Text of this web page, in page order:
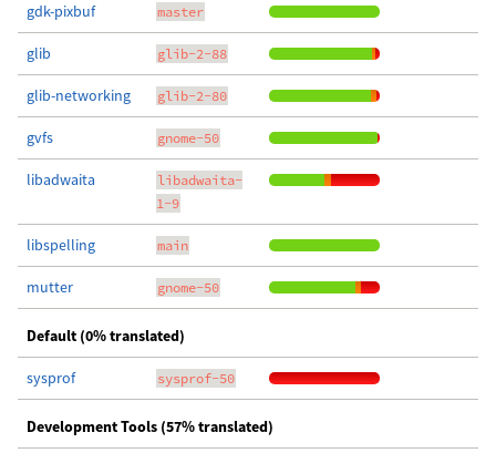
gdk-pixbuf master
glib glib-2-88
glib-networking glib-2-80
gvfs gnome-50
libadwaita
libadwaita-
1-9
libspelling main
mutter gnome-50
Default (0% translated)
sysprof sysprof-50
Development Tools (57% translated)